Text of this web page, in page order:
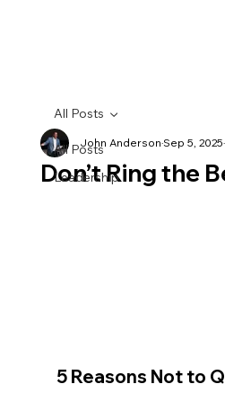
All Posts
Leadership
All Posts
Don’t Ring the
John AndersonSep 5, 2025
5 Reasons Not to